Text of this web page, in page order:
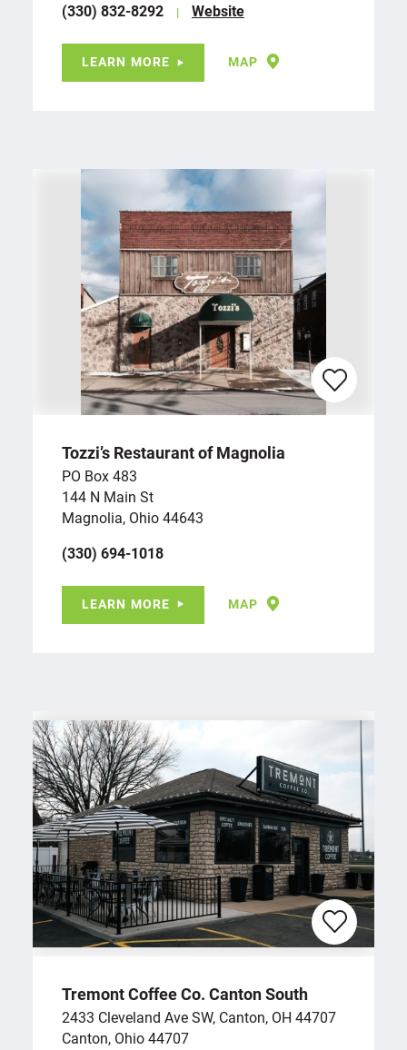
(330) 832-8292
Website
LEARN MORE MAP
Tozzi’s Restaurant of Magnolia
PO Box 483
144 N Main St
Magnolia, Ohio 44643
(330) 694-1018
LEARN MORE MAP
Tremont Coffee Co. Canton South
2433 Cleveland Ave SW, Canton, OH 44707
Canton, Ohio 44707